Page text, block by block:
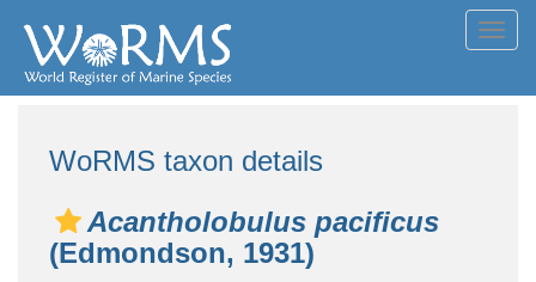
WoRMS taxon details
Acantholobulus pacificus
(Edmondson, 1931)